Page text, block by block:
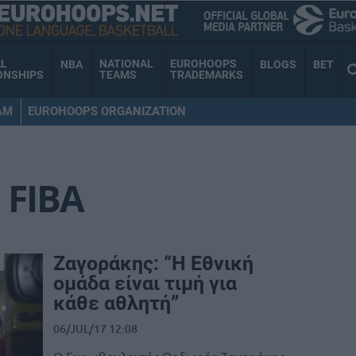
NBA
NATIONAL
TEAMS
EUROHOOPS
TRADEMARKS
BLOGS BET
EUROHOOPS ORGANIZATION
FIBA
Ζαγοράκης: “Η Εθνική
ομάδα είναι τιμή για
κάθε αθλητή”
06/JUL/17 12:08